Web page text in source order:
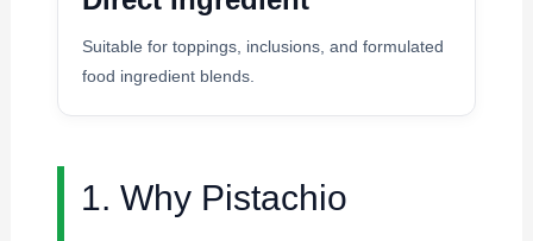
Suitable for toppings, inclusions, and formulated
food ingredient blends.
1. Why Pistachio